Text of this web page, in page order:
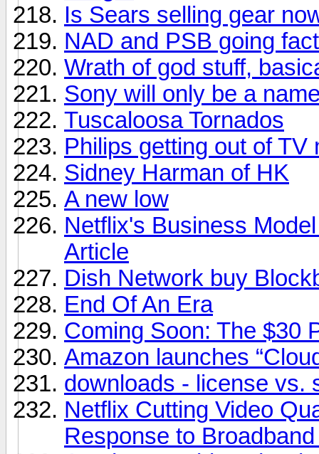
Is Sears selling gear
NAD and PSB going
Wrath of god stuff,
Sony will only be a
Tuscaloosa Tornados
Philips getting out of TV
Sidney Harman of HK
A new low
Netflix's Business
Article
Dish Network buy
End Of An Era
Coming Soon: The $30
Amazon launches
downloads - license vs.
Netflix Cutting Video
Response to